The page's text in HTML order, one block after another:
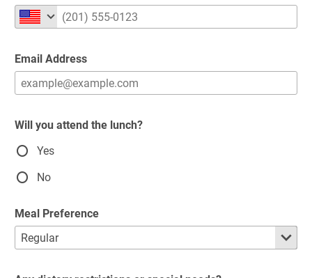
Email Address
Will you attend the lunch?
Yes
No
Meal Preference